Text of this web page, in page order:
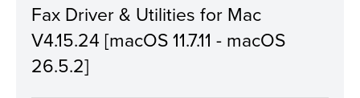
Fax Driver & Utilities for Mac
V4.15.24 [macOS 11.7.11 - macOS
26.5.2]